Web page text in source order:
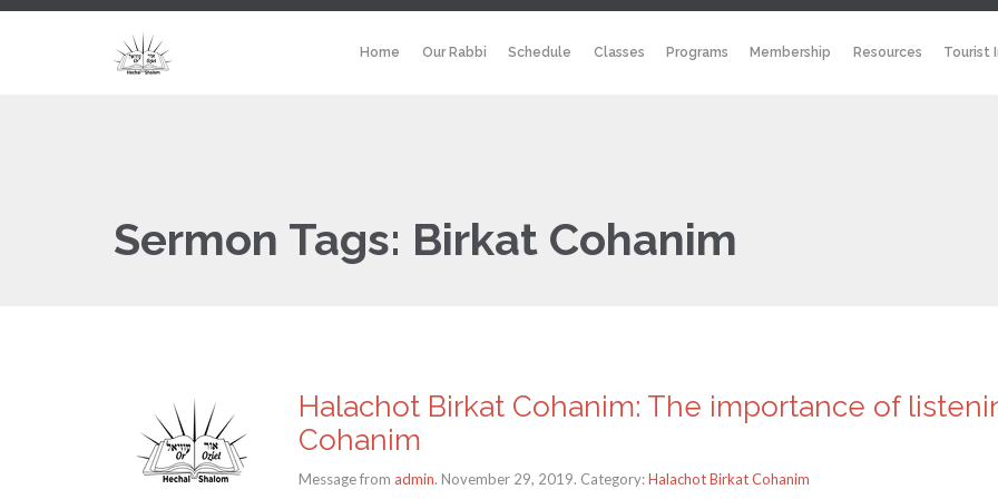
Home Our Rabbi Schedule Classes Programs Membership Resources Tourist
Sermon Tags: Birkat Cohanim
Halachot Birkat Cohanim: The importance of
Cohanim
Message from admin. November 29, 2019. Category:Halachot Birkat Cohanim